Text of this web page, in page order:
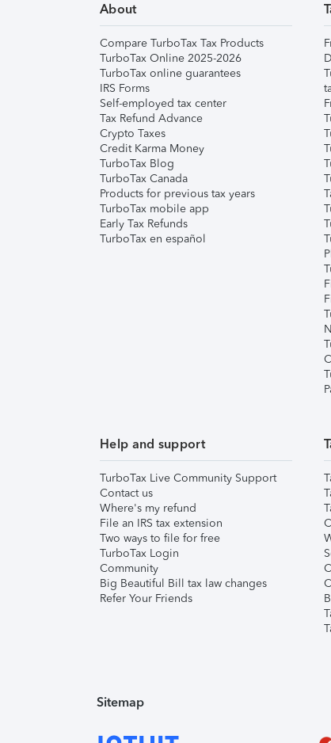
About
Compare TurboTax Tax Products
TurboTax Online 2025-2026
TurboTax online guarantees
IRS Forms
Self-employed tax center
Tax Refund Advance
Crypto Taxes
Credit Karma Money
TurboTax Blog
TurboTax Canada
Products for previous tax years
TurboTax mobile app
Early Tax Refunds
TurboTax en español
Help and support
TurboTax Live Community Support
Contact us
Where's my refund
File an IRS tax extension
Two ways to file for free
TurboTax Login
Community
Big Beautiful Bill tax law changes
Refer Your Friends
Sitemap